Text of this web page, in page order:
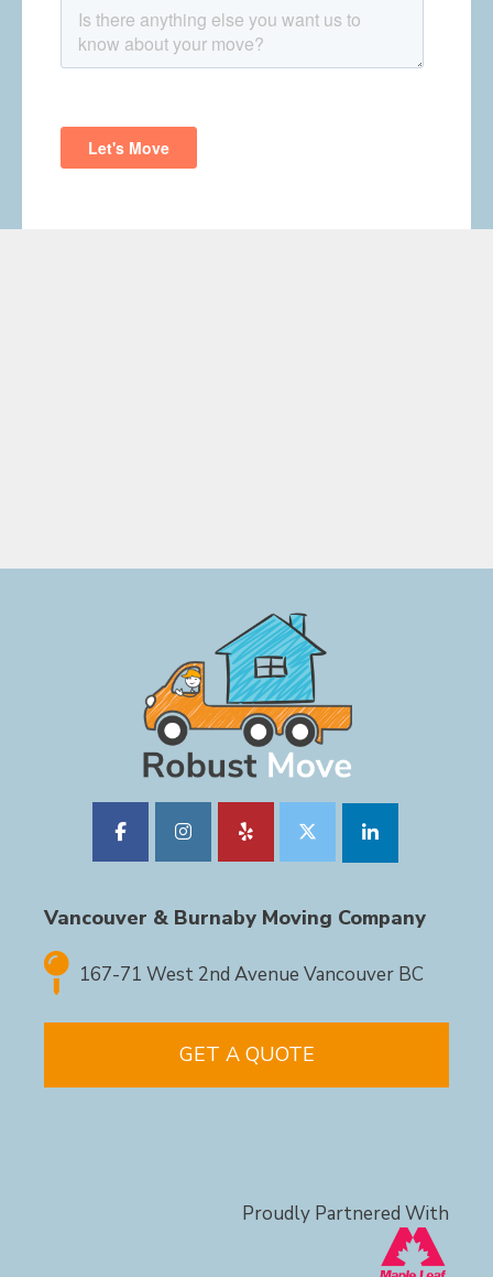
Vancouver & Burnaby Moving Company
167-71 West 2nd Avenue Vancouver BC
GET A QUOTE
Proudly Partnered With